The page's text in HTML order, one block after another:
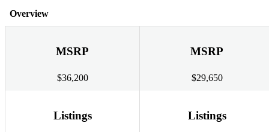
Overview
MSRP
$36,200
MSRP
$29,650
Listings Listings